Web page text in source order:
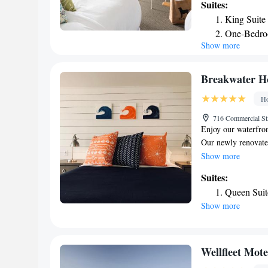
Wellfleet Bay
Seashore. Truro
a private
and others also
airport is Cape
Suites:
King
One-
Show more
Breakwater
716 Commercial
Enjoy our
Our newly
Lighthouse, and
and comfortable
modern
brewing
views of Cape Cod
picture windows.
Show more
Suites:
Queen
Show more
Wellfleet